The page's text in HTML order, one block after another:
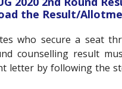
the Result/
who secure a seat
counselling result
letter by following the